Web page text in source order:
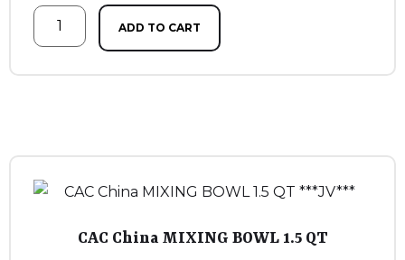
ADD TO CART
CAC China MIXING BOWL 1.5 QT